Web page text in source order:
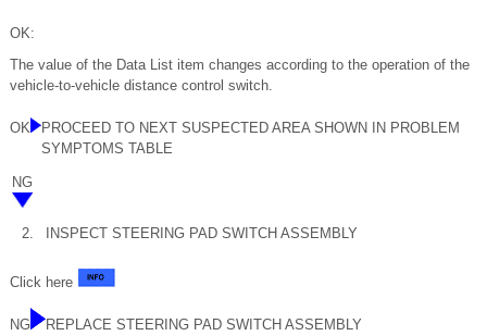
OK:
The value of the Data List item changes according to the operation of the
vehicle-to-vehicle distance control switch.
OK
PROCEED TO NEXT SUSPECTED AREA SHOWN IN PROBLEM
SYMPTOMS TABLE
NG
2. INSPECT STEERING PAD SWITCH ASSEMBLY
Click here
NG REPLACE STEERING PAD SWITCH ASSEMBLY